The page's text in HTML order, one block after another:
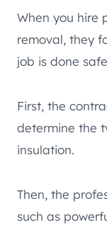
When you hire
removal, they
job is done
First, the
determine the
insulation.
Then, the
such as